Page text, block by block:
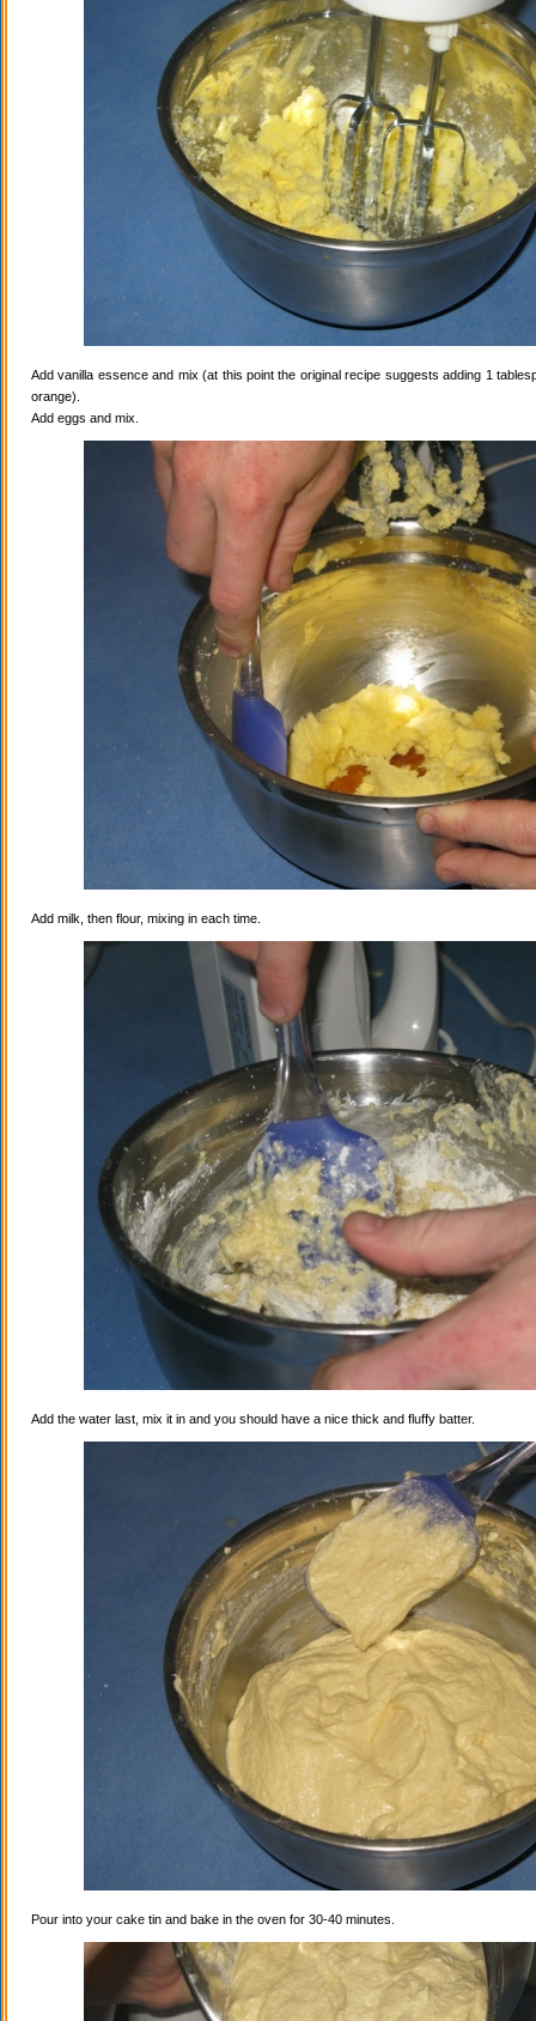
Add vanilla essence and mix (at this point the original recipe suggests adding 1
orange).
Add eggs and mix.
Add milk, then flour, mixing in each time.
Add the water last, mix it in and you should have a nice thick and fluffy batter.
Pour into your cake tin and bake in the oven for 30-40 minutes.